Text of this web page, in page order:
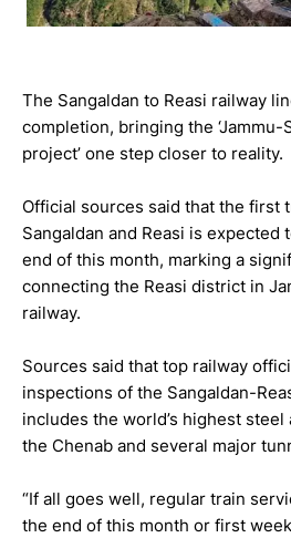
The Sangaldan to Reasi railway
completion, bringing the ‘Jammu-
project’ one step closer to reality.
Official sources said that the first
Sangaldan and Reasi is expected
end of this month, marking a
connecting the Reasi district in
railway.
Sources said that top railway
inspections of the Sangaldan-
includes the world’s highest
the Chenab and several major
“If all goes well, regular train
the end of this month or first